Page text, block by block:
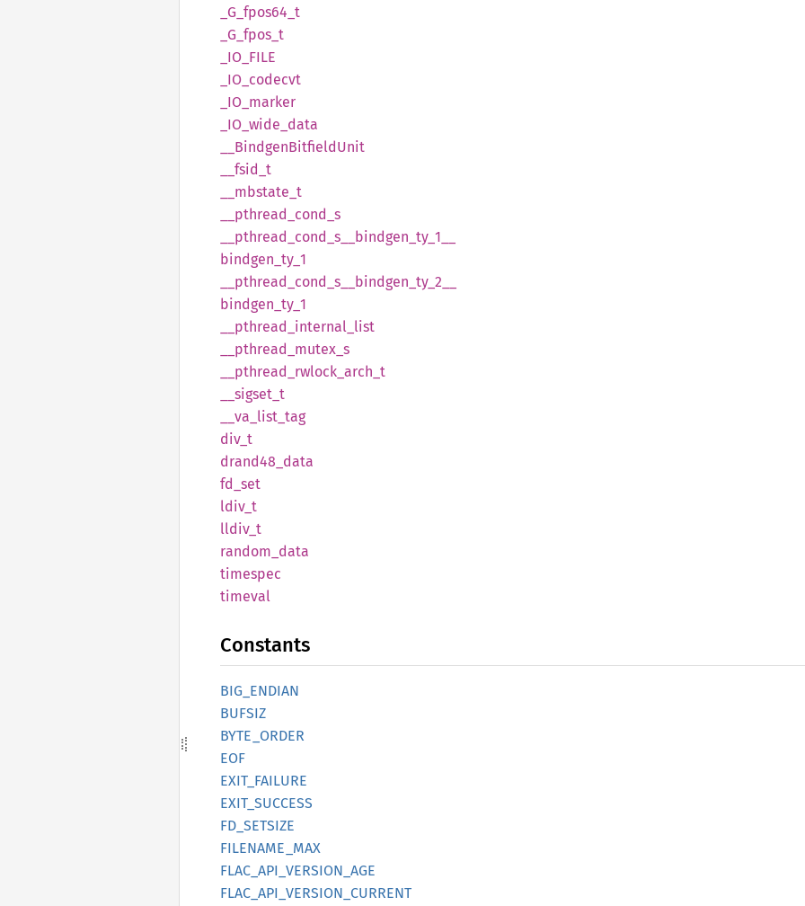
_G_ fpos64_ t
_G_ fpos_ t
_IO_ FILE
_IO_ codecvt
_IO_ marker
_IO_ wide_ data
BindgenBitfieldUnit
fsid_ t
mbstate_ t
pthread_ cond_ s
pthread_ cond_ s__ bindgen_ ty_ 1__
bindgen_ ty_ 1
pthread_ cond_ s__ bindgen_ ty_ 2__
bindgen_ ty_ 1
pthread_ internal_ list
pthread_ mutex_ s
pthread_ rwlock_ arch_ t
sigset_ t
va_ list_ tag
div_t
drand48_ data
fd_set
ldiv_t
lldiv_t
random_ data
timespec
timeval
Constants
BIG_ ENDIAN
BUFSIZ
BYTE_ ORDER
EOF
EXIT_ FAILURE
EXIT_ SUCCESS
FD_ SETSIZE
FILENAME_ MAX
FLAC_ API_ VERSION_ AGE
FLAC_ API_ VERSION_ CURRENT